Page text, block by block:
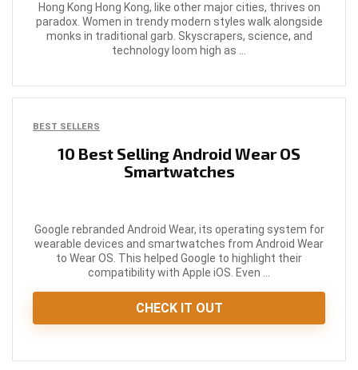
Hong Kong Hong Kong, like other major cities, thrives on
paradox. Women in trendy modern styles walk alongside
monks in traditional garb. Skyscrapers, science, and
technology loom high as ...
BEST SELLERS
10 Best Selling Android Wear OS
Smartwatches
Google rebranded Android Wear, its operating system for
wearable devices and smartwatches from Android Wear
to Wear OS. This helped Google to highlight their
compatibility with Apple iOS. Even ...
CHECK IT OUT